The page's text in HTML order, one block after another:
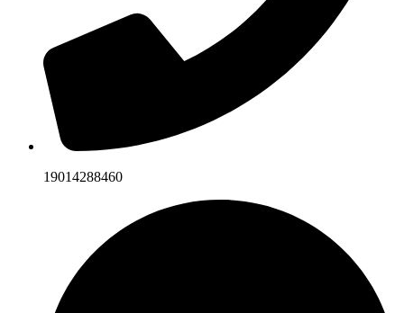
19014288460